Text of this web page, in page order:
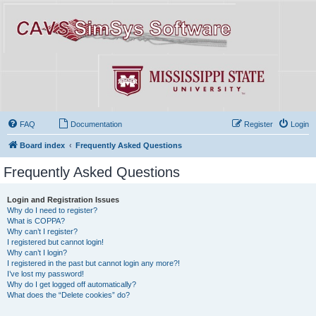
FAQ Documentation Login
Register
Board index Frequently Asked Questions
Frequently Asked Questions
Login and Registration Issues
Why do I need to register?
What is COPPA?
Why can’t I register?
I registered but cannot login!
Why can’t I login?
I registered in the past but cannot login any more?!
I’ve lost my password!
Why do I get logged off automatically?
What does the “Delete cookies” do?